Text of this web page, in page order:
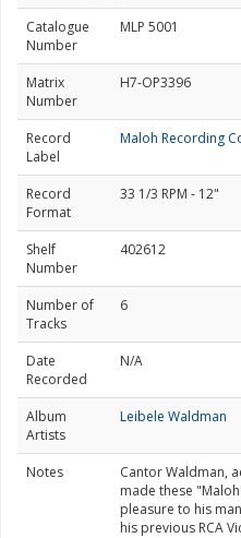
Catalogue
Number
MLP 5001
Matrix
Number
H7-OP3396
Record
Label
Maloh Recording
Record
Format
33 1/3 RPM - 12"
Shelf
Number
402612
Number of
Tracks
6
Date
Recorded
N/A
Album
Artists
Leibele Waldman
Notes
Cantor Waldman,
made these
pleasure to his
his previous RCA